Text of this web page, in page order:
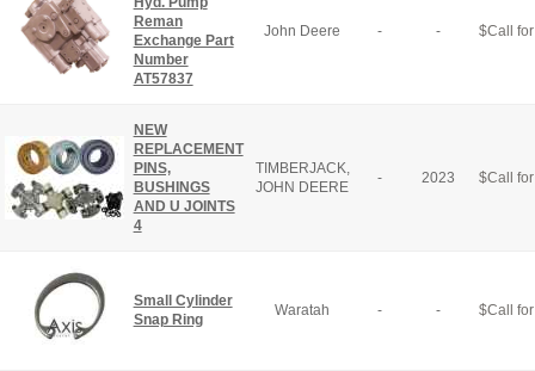
Reman
Exchange Part
Number
AT57837
John Deere - - $Call
NEW
REPLACEMENT
PINS,
BUSHINGS
AND U JOINTS
4
TIMBERJACK,
JOHN DEERE
- 2023 $Call
Small Cylinder
Snap Ring
Waratah - - $Call